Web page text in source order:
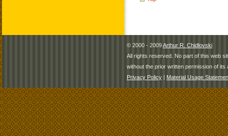
© 2000 - 2009Arthur R. Chidlovski
All rights reserved. No part of this web
without the prior written permission of its
Privacy Policy | Material Usage